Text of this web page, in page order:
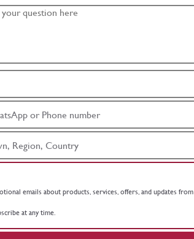
emails about products, services, offers, and updates from
at any time.